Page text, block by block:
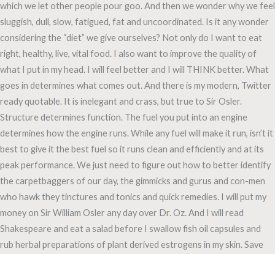
which we let other people pour goo. And then we wonder why we feel
sluggish, dull, slow, fatigued, fat and uncoordinated. Is it any wonder
considering the “diet” we give ourselves? Not only do I want to eat
right, healthy, live, vital food. I also want to improve the quality of
what I put in my head. I will feel better and I will THINK better. What
goes in determines what comes out. And there is my modern, Twitter
ready quotable. It is inelegant and crass, but true to Sir Osler.
Structure determines function. The fuel you put into an engine
determines how the engine runs. While any fuel will make it run, isn’t it
best to give it the best fuel so it runs clean and efficiently and at its
peak performance. We just need to figure out how to better identify
the carpetbaggers of our day, the gimmicks and gurus and con-men
who hawk they tinctures and tonics and quick remedies. I will put my
money on Sir William Osler any day over Dr. Oz. And I will read
Shakespeare and eat a salad before I swallow fish oil capsules and
rub herbal preparations of plant derived estrogens in my skin. Save